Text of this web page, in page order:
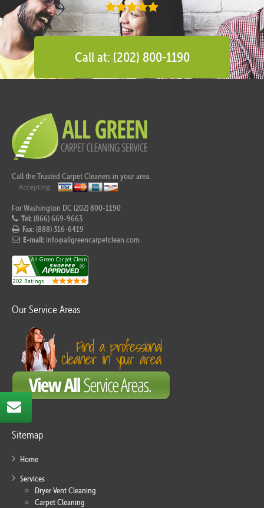
Call at: (202) 800-1190
Call the Trusted Carpet Cleaners in your area.
For Washington DC (202) 800-1190
Tel:(866) 669-9663
Fax:(888) 316-6419
E-mail: info@allgreencarpetclean.com
Our Service Areas
Sitemap
Home
Services
Dryer Vent Cleaning
Carpet Cleaning